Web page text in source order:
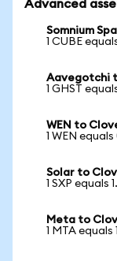
Advanced
Somnium
1 CUBE
Aavegotchi
1 GHST
WEN to
1 WEN
Solar to
1 SXP equals
Meta to
1 MTA equals